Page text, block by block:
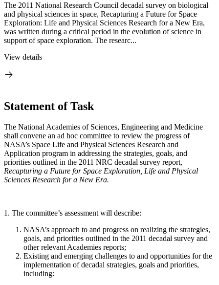
The 2011 National Research Council decadal survey on biological
and physical sciences in space, Recapturing a Future for Space
Exploration: Life and Physical Sciences Research for a New Era,
was written during a critical period in the evolution of science in
support of space exploration. The researc...
View details
Statement of Task
The National Academies of Sciences, Engineering and Medicine
shall convene an ad hoc committee to review the progress of
NASA’s Space Life and Physical Sciences Research and
Application program in addressing the strategies, goals, and
priorities outlined in the 2011 NRC decadal survey report,
Recapturing a Future for Space Exploration, Life and Physical
Sciences Research for a New Era.
1. The committee’s assessment will describe:
NASA’s approach to and progress on realizing the strategies,
goals, and priorities outlined in the 2011 decadal survey and
other relevant Academies reports;
Existing and emerging challenges to and opportunities for the
implementation of decadal strategies, goals and priorities,
including: